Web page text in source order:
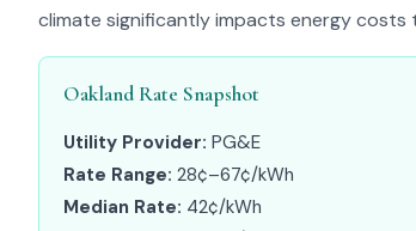
climate significantly impacts energy costs
Oakland Rate Snapshot
Utility Provider: PG&E
Rate Range: 28¢–67¢/kWh
Median Rate: 42¢/kWh